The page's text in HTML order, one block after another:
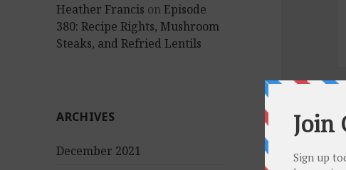
Heather Francis onEpisode
380: Recipe Rights, Mushroom
Steaks, and Refried Lentils
ARCHIVES
December 2021